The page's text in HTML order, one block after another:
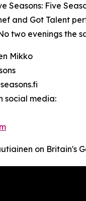
Seasons: Five
and Got Talent
two evenings the
Mikko
social media:
on Britain's